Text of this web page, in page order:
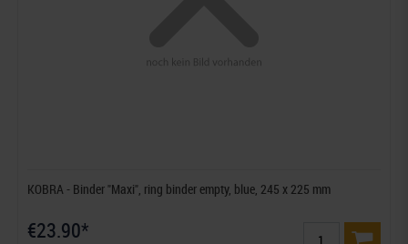
KOBRA - Binder "Maxi", ring binder empty, blue, 245 x 225 mm
€23.90*